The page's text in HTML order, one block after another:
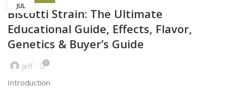
JUL
Biscotti Strain: The Ultimate
Educational Guide, Effects, Flavor,
Genetics & Buyer’s Guide
Jeff 0
Introduction